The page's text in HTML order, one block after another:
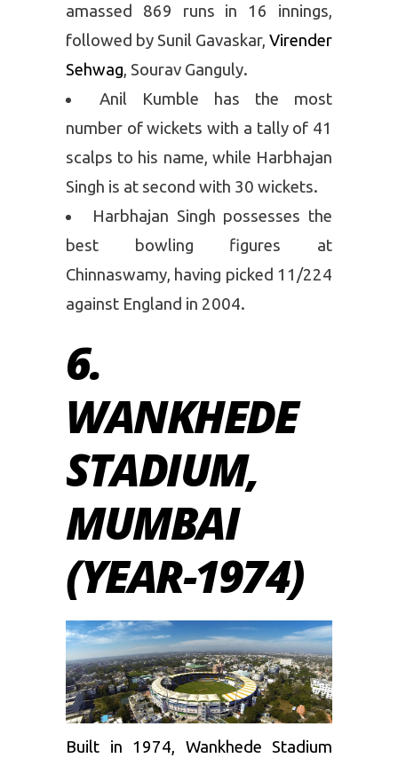
amassed 869 runs in 16 innings,
followed by Sunil Gavaskar, Virender
Sehwag, Sourav Ganguly.
Anil Kumble has the most
number of wickets with a tally of 41
scalps to his name, while Harbhajan
Singh is at second with 30 wickets.
Harbhajan Singh possesses the
best bowling figures at
Chinnaswamy, having picked 11/224
against England in 2004.
6.
WANKHEDE
STADIUM,
MUMBAI
(YEAR-1974)
Built in 1974, Wankhede Stadium